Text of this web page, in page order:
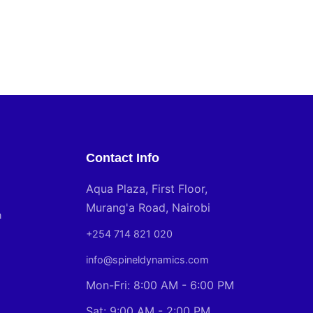
Contact Info
Aqua Plaza, First Floor,
Murang'a Road, Nairobi
+254 714 821 020
info@spineldynamics.com
Mon-Fri: 8:00 AM - 6:00 PM